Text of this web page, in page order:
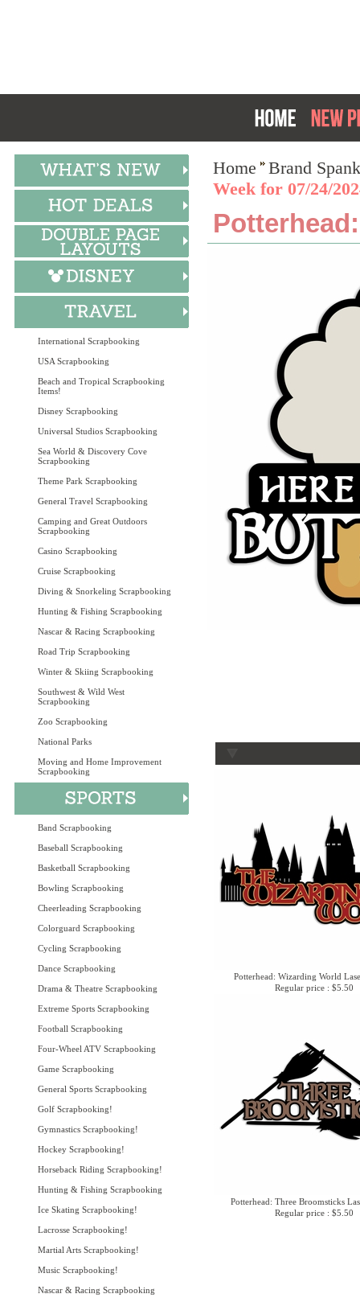
International Scrapbooking
USA Scrapbooking
Beach and Tropical Scrapbooking
Items!
Disney Scrapbooking
Universal Studios Scrapbooking
Sea World & Discovery Cove
Scrapbooking
Theme Park Scrapbooking
General Travel Scrapbooking
Camping and Great Outdoors
Scrapbooking
Casino Scrapbooking
Cruise Scrapbooking
Diving & Snorkeling Scrapbooking
Hunting & Fishing Scrapbooking
Nascar & Racing Scrapbooking
Road Trip Scrapbooking
Winter & Skiing Scrapbooking
Southwest & Wild West
Scrapbooking
Zoo Scrapbooking
National Parks
Moving and Home Improvement
Scrapbooking
Band Scrapbooking
Baseball Scrapbooking
Basketball Scrapbooking
Bowling Scrapbooking
Cheerleading Scrapbooking
Colorguard Scrapbooking
Cycling Scrapbooking
Dance Scrapbooking
Drama & Theatre Scrapbooking
Extreme Sports Scrapbooking
Football Scrapbooking
Four-Wheel ATV Scrapbooking
Game Scrapbooking
General Sports Scrapbooking
Golf Scrapbooking!
Gymnastics Scrapbooking!
Hockey Scrapbooking!
Horseback Riding Scrapbooking!
Hunting & Fishing Scrapbooking
Ice Skating Scrapbooking!
Lacrosse Scrapbooking!
Martial Arts Scrapbooking!
Music Scrapbooking!
Nascar & Racing Scrapbooking
Home
Brand
Week for 07/24/
Potterhead: Wizarding World
Regular price : $5.50
Potterhead: Three Broomsticks
Regular price : $5.50